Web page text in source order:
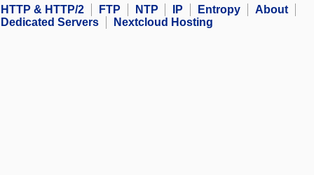
HTTP & HTTP/2
FTP NTP IP Entropy
About
Dedicated Servers
Nextcloud Hosting